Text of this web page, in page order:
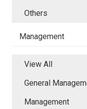
Others
Management
View All
General
Management